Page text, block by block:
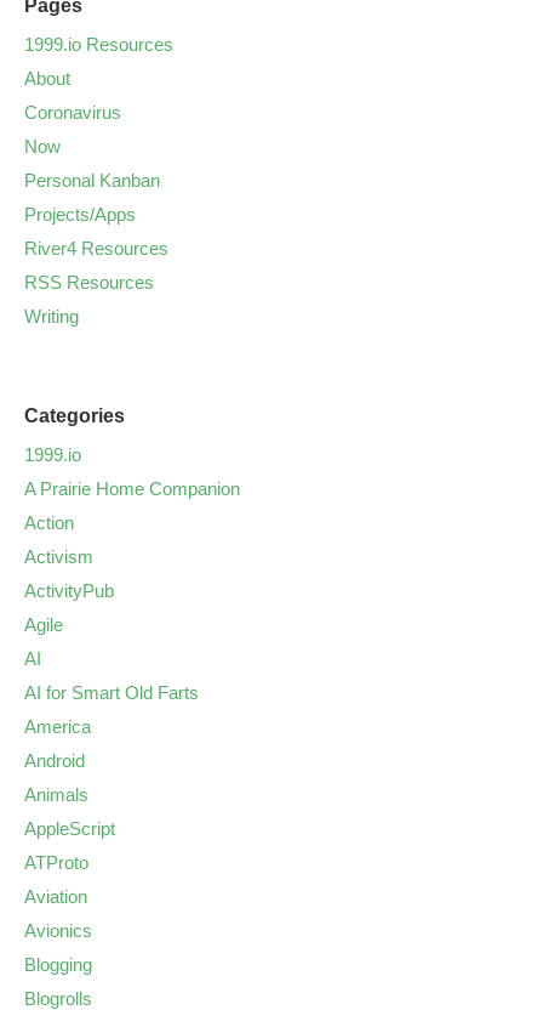
Pages
1999.io Resources
About
Coronavirus
Now
Personal Kanban
Projects/Apps
River4 Resources
RSS Resources
Writing
Categories
1999.io
A Prairie Home Companion
Action
Activism
ActivityPub
Agile
AI
AI for Smart Old Farts
America
Android
Animals
AppleScript
ATProto
Aviation
Avionics
Blogging
Blogrolls